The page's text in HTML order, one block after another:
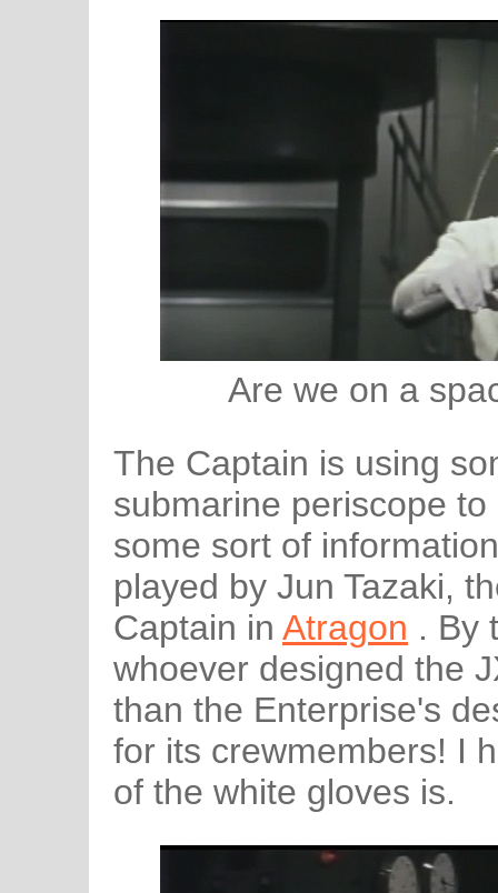
Are we on a
The Captain is using
submarine periscope
some sort of
played by Jun Tazaki,
Captain in Atragon . By
whoever designed the
than the Enterprise's
for its crewmembers! I
of the white gloves is.